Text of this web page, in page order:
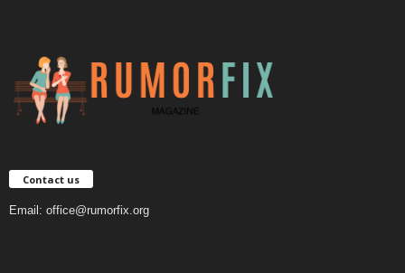
Contact us
Email: office@rumorfix.org